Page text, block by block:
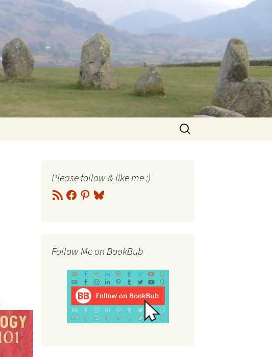
Search
for:
Please follow & like me :)
RSS
Feed
Facebook
Pinterest
Bluesky
Follow Me on BookBub